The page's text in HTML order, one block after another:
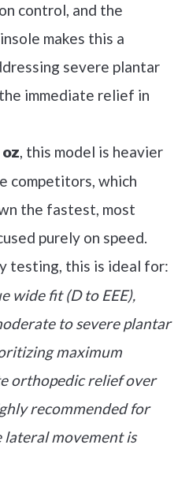
control, and the
makes this a
severe plantar
immediate relief in
, this model is heavier
competitors, which
the fastest, most
purely on speed.
testing, this is ideal for:
wide fit (D to EEE),
to severe plantar
maximum
orthopedic relief over
recommended for
lateral movement is